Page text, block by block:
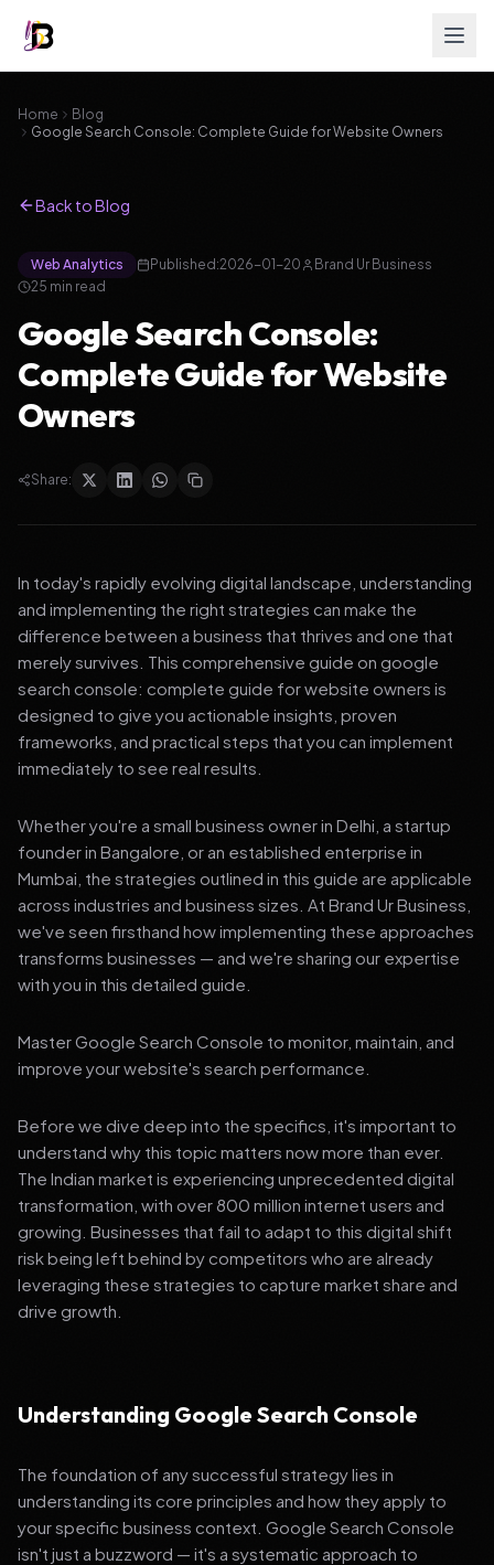
Home
Blog
Google Search Console: Complete Guide for Website Owners
Back to Blog
Web Analytics Published:2026-01-20
Brand Ur Business
25 min read
Google Search Console:
Complete Guide for Website
Owners
Share:
In today's rapidly evolving digital landscape, understanding
and implementing the right strategies can make the
difference between a business that thrives and one that
merely survives. This comprehensive guide on google
search console: complete guide for website owners is
designed to give you actionable insights, proven
frameworks, and practical steps that you can implement
immediately to see real results.
Whether you're a small business owner in Delhi, a startup
founder in Bangalore, or an established enterprise in
Mumbai, the strategies outlined in this guide are applicable
across industries and business sizes. At Brand Ur Business,
we've seen firsthand how implementing these approaches
transforms businesses — and we're sharing our expertise
with you in this detailed guide.
Master Google Search Console to monitor, maintain, and
improve your website's search performance.
Before we dive deep into the specifics, it's important to
understand why this topic matters now more than ever.
The Indian market is experiencing unprecedented digital
transformation, with over 800 million internet users and
growing. Businesses that fail to adapt to this digital shift
risk being left behind by competitors who are already
leveraging these strategies to capture market share and
drive growth.
Understanding Google Search Console
The foundation of any successful strategy lies in
understanding its core principles and how they apply to
your specific business context. Google Search Console
isn't just a buzzword — it's a systematic approach to